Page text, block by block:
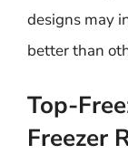
designs may
better than
Top-
Freezer